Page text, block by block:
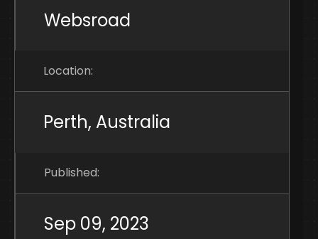
Websroad
Location:
Perth, Australia
Published:
Sep 09, 2023